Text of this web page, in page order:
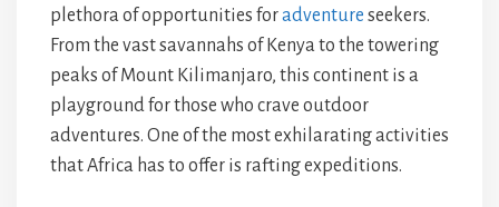
plethora of opportunities foradventure seekers.
From the vast savannahs of Kenya to the towering
peaks of Mount Kilimanjaro, this continent is a
playground for those who crave outdoor
adventures. One of the most exhilarating activities
that Africa has to offer is rafting expeditions.